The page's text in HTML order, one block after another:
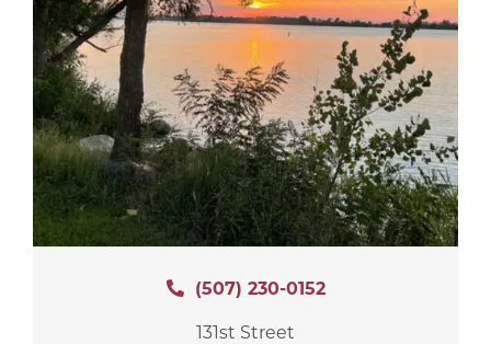
(507) 230-0152
131st Street